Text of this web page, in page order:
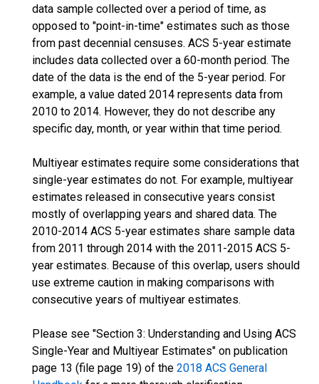
data sample collected over a period of time, as
opposed to "point-in-time" estimates such as those
from past decennial censuses. ACS 5-year estimate
includes data collected over a 60-month period. The
date of the data is the end of the 5-year period. For
example, a value dated 2014 represents data from
2010 to 2014. However, they do not describe any
specific day, month, or year within that time period.
Multiyear estimates require some considerations that
single-year estimates do not. For example, multiyear
estimates released in consecutive years consist
mostly of overlapping years and shared data. The
2010-2014 ACS 5-year estimates share sample data
from 2011 through 2014 with the 2011-2015 ACS 5-
year estimates. Because of this overlap, users should
use extreme caution in making comparisons with
consecutive years of multiyear estimates.
Please see "Section 3: Understanding and Using ACS
Single-Year and Multiyear Estimates" on publication
page 13 (file page 19) of the 2018 ACS General